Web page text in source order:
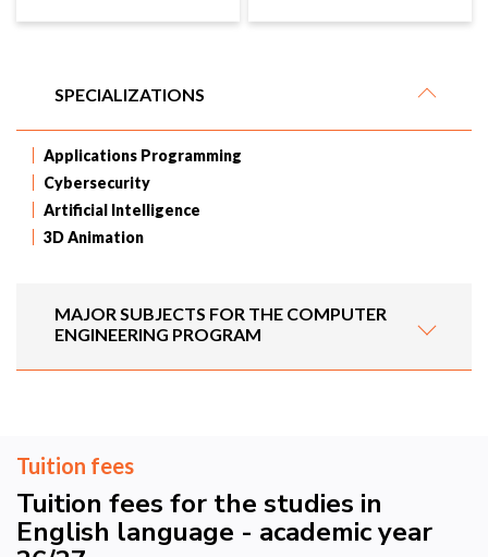
SPECIALIZATIONS
Applications Programming
Cybersecurity
Artificial Intelligence
3D Animation
MAJOR SUBJECTS FOR THE COMPUTER
ENGINEERING PROGRAM
Tuition fees
Tuition fees for the studies in
English language - academic year